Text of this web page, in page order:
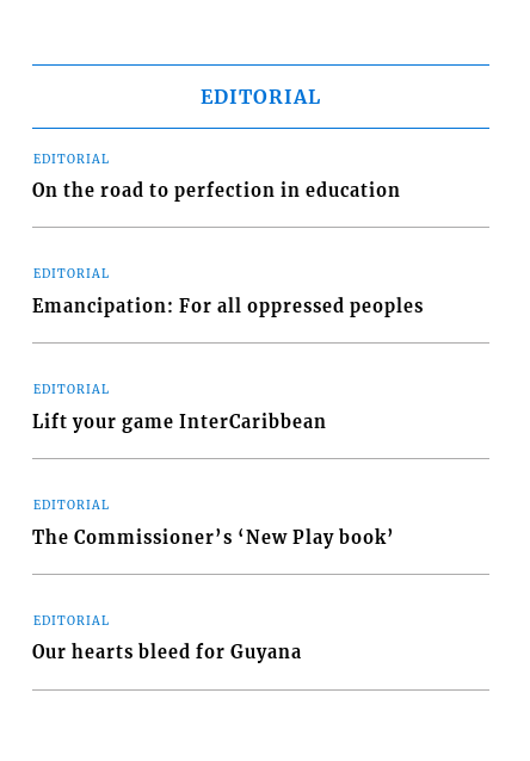
EDITORIAL
EDITORIAL
On the road to perfection in education
EDITORIAL
Emancipation: For all oppressed peoples
EDITORIAL
Lift your game InterCaribbean
EDITORIAL
The Commissioner’s ‘New Play book’
EDITORIAL
Our hearts bleed for Guyana